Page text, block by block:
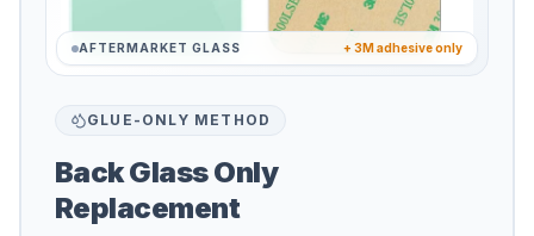
AFTERMARKET GLASS + 3M adhesive only
GLUE-ONLY METHOD
Back Glass Only
Replacement